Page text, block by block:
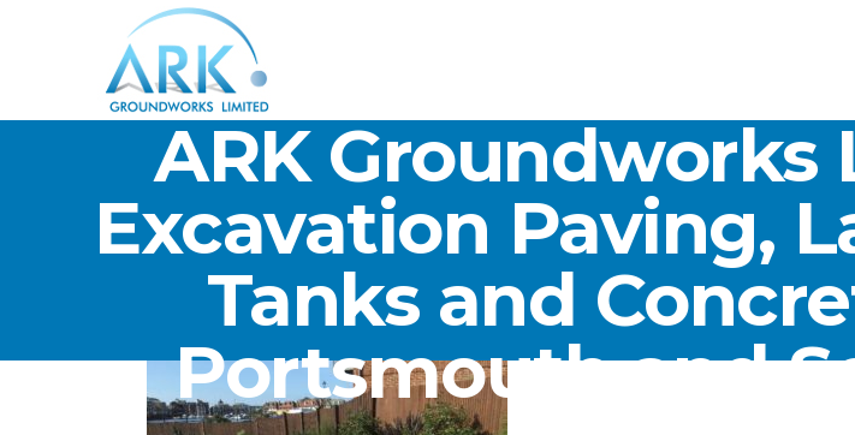
ARK
Excavation Paving,
Tanks and
Portsmouth and